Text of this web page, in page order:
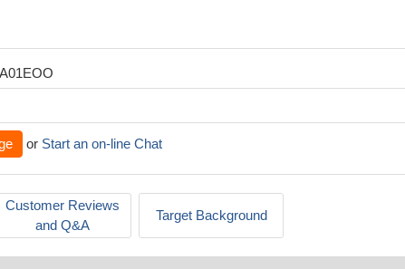
or Start an on-line Chat
Customer Reviews
and Q&A
Target Background